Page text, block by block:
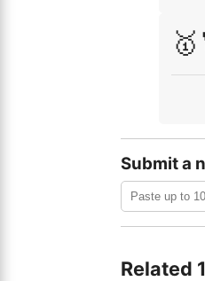
Submit a
Related